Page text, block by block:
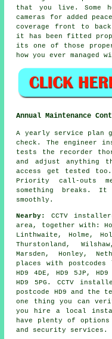
that you live. Some
cameras for added
coverage front to back
it has been fitted
its one of those
how you ever managed
Annual Maintenance
A yearly service plan
check. The engineer
tests the recorder
and adjust anything
access get tested too.
Priority call-outs
something breaks. It
smoothly.
Nearby:
CCTV
area, together with:
Linthwaite, Holme,
Thurstonland,
Marsden, Honley,
places with postcodes
HD9 4DE, HD9 5JP,
HD9 5PG. CCTV
postcode HD9 and the
one thing you can
you hire a local
have plenty of
and security services.